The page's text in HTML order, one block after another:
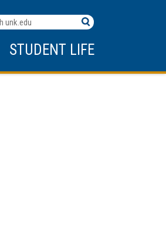
STUDENT LIFE